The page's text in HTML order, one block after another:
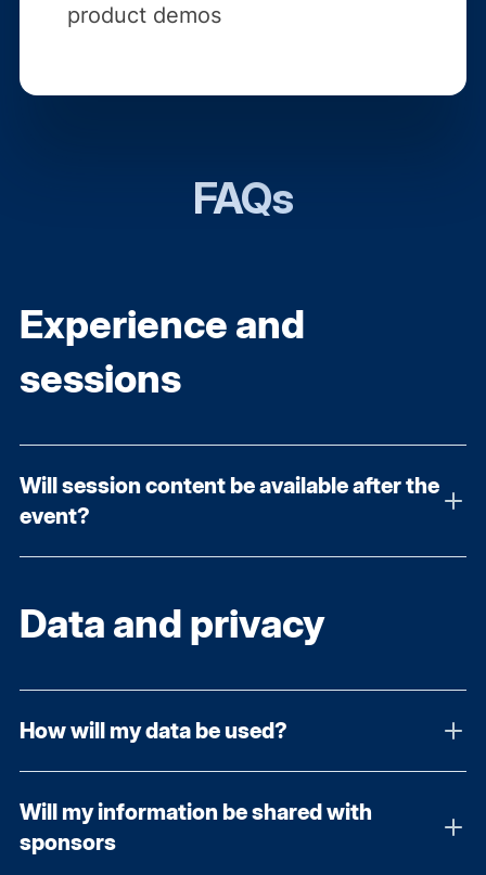
product demos
FAQs
Experience and
sessions
Will session content be available after the
event?
Data and privacy
How will my data be used?
Will my information be shared with
sponsors